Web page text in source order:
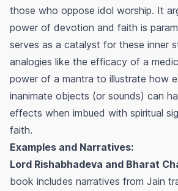
those who oppose idol worship. It
power of devotion and faith is
serves as a catalyst for these inner
analogies like the efficacy of a
power of a mantra to illustrate how
inanimate objects (or sounds) can
effects when imbued with spiritual
faith.
Examples and Narratives:
Lord Rishabhadeva and Bharat
book includes narratives from Jain